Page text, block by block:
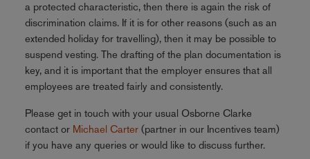
a protected characteristic, then there is again the risk of
discrimination claims. If it is for other reasons (such as an
extended holiday for travelling), then it may be possible to
suspend vesting. The drafting of the plan documentation is
key, and it is important that the employer ensures that all
employees are treated fairly and consistently.
Please get in touch with your usual Osborne Clarke
contact or Michael Carter(partner in our Incentives team)
if you have any queries or would like to discuss further.